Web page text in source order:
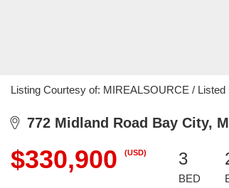
Listing Courtesy of: MIREALSOURCE /
772 Midland Road Bay City,
$330,900 (USD) 3
BED